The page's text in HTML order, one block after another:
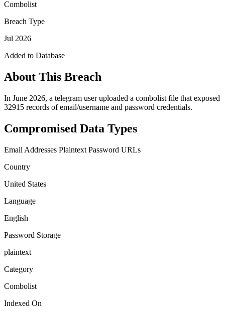
Combolist
Breach Type
Jul 2026
Added to Database
About This Breach
In June 2026, a telegram user uploaded a combolist file that exposed
32915 records of email/username and password credentials.
Compromised Data Types
Email Addresses Plaintext Password URLs
Country
United States
Language
English
Password Storage
plaintext
Category
Combolist
Indexed On